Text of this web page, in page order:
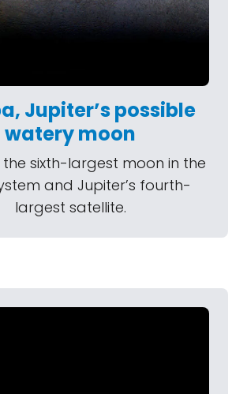
Jupiter’s possible
watery moon
the sixth-largest moon in the
and Jupiter’s fourth-
largest satellite.